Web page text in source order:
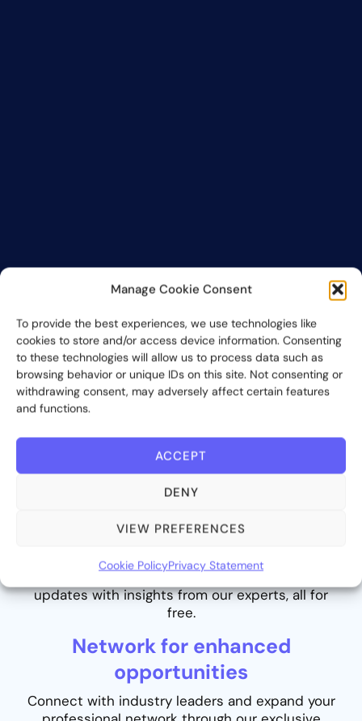
Manage Cookie Consent
To provide the best experiences, we use technologies like
cookies to store and/or access device information. Consenting
to these technologies will allow us to process data such as
browsing behavior or unique IDs on this site. Not consenting or
withdrawing consent, may adversely affect certain features
and functions.
ACCEPT
DENY
VIEW PREFERENCES
Cookie PolicyPrivacy Statement
Stay informed with valuable
Never miss out on the latest industry trends and
updates with insights from our experts, all for
free.
Network for enhanced
opportunities
Connect with industry leaders and expand your